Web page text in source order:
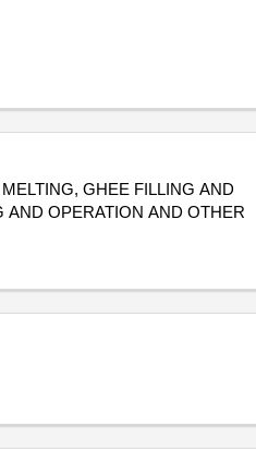
GHEE FILLING AND
AND OPERATION AND OTHER